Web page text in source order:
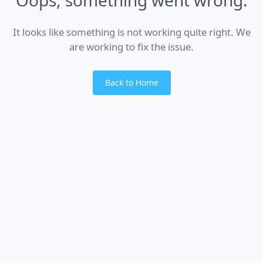
It looks like something is not working quite right. We
are working to fix the issue.
Back to Home